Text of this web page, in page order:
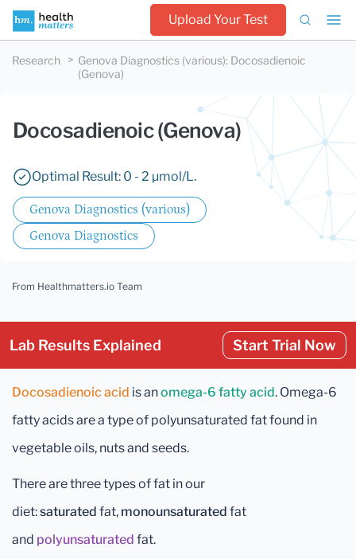
Upload Your Test
Research Genova Diagnostics (various): Docosadienoic
(Genova)
Docosadienoic (Genova)
Optimal Result: 0 - 2 µmol/L.
Genova Diagnostics (various)
Genova Diagnostics
From Healthmatters.io Team
Lab Results Explained Start Trial Now
Docosadienoic acid is anomega-6 fatty acid. Omega-6
fatty acids are a type of polyunsaturated fat found in
vegetable oils, nuts and seeds.
There are three types of fat in our
diet:saturated fat, monounsaturated fat
and polyunsaturated fat.